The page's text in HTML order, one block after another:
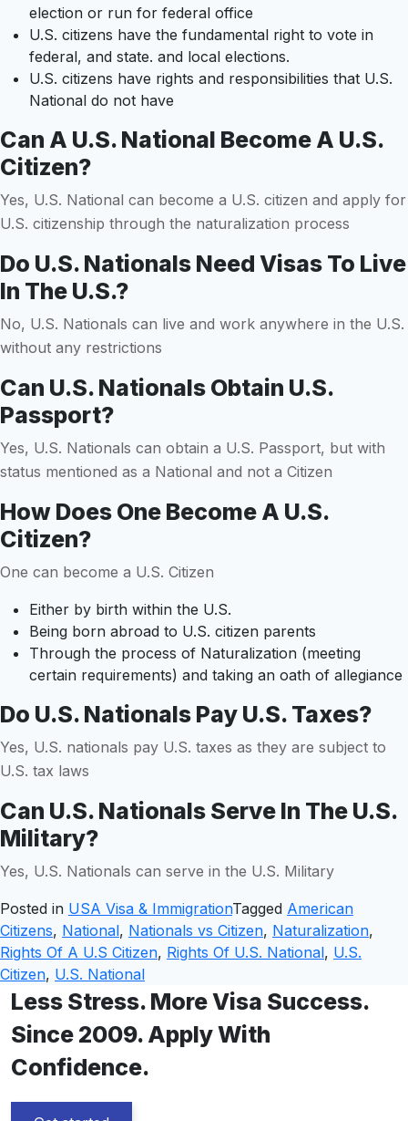
election or run for federal office
U.S. citizens have the fundamental right to vote in
federal, and state. and local elections.
U.S. citizens have rights and responsibilities that U.S.
National do not have
Can A U.S. National Become A U.S.
Citizen?
Yes, U.S. National can become a U.S. citizen and apply for
U.S. citizenship through the naturalization process
Do U.S. Nationals Need Visas To Live
In The U.S.?
No, U.S. Nationals can live and work anywhere in the U.S.
without any restrictions
Can U.S. Nationals Obtain U.S.
Passport?
Yes, U.S. Nationals can obtain a U.S. Passport, but with
status mentioned as a National and not a Citizen
How Does One Become A U.S.
Citizen?
One can become a U.S. Citizen
Either by birth within the U.S.
Being born abroad to U.S. citizen parents
Through the process of Naturalization (meeting
certain requirements) and taking an oath of allegiance
Do U.S. Nationals Pay U.S. Taxes?
Yes, U.S. nationals pay U.S. taxes as they are subject to
U.S. tax laws
Can U.S. Nationals Serve In The U.S.
Military?
Yes, U.S. Nationals can serve in the U.S. Military
Posted in USA Visa & ImmigrationTagged American
Citizens, National, Nationals vs Citizen, Naturalization,
Rights Of A U.S Citizen, Rights Of U.S. National, U.S.
Citizen, U.S. National
Less Stress. More Visa Success.
Since 2009. Apply With
Confidence.